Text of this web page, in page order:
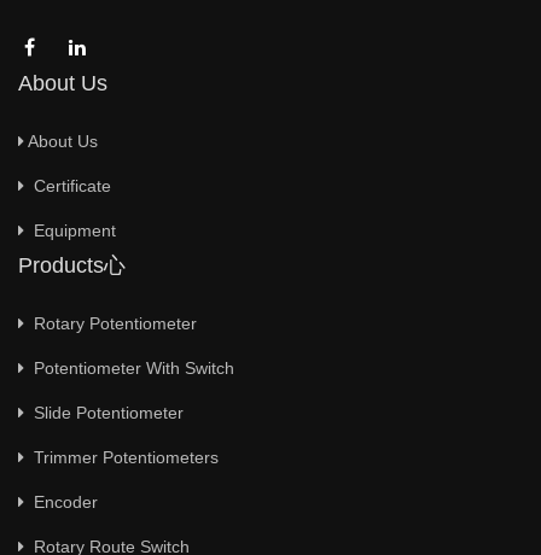
About Us
About Us
Certificate
Equipment
Products心
Rotary Potentiometer
Potentiometer With Switch
Slide Potentiometer
Trimmer Potentiometers
Encoder
Rotary Route Switch